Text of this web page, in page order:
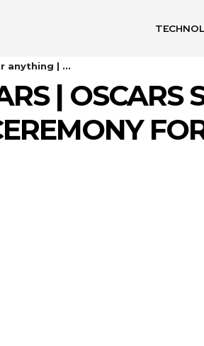
anything | ...
| OSCARS